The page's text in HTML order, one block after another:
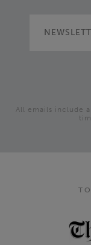
All emails include